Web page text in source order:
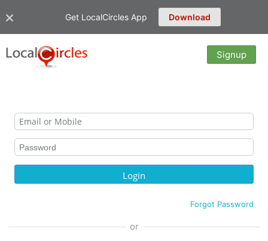
Get LocalCircles App Download
Signup
Forgot Password
or